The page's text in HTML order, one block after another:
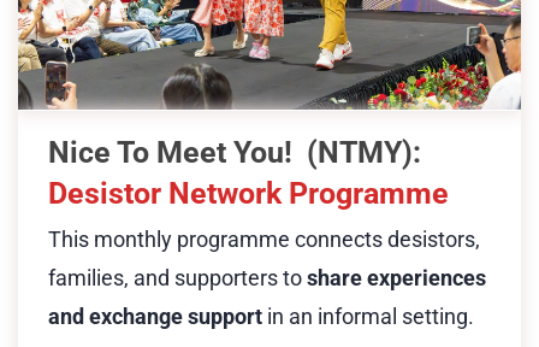
Nice To Meet You! (NTMY):
Desistor Network Programme
This monthly programme connects desistors,
families, and supporters toshare experiences
and exchange support in an informal setting.
desistors, their families families and
employers, and volunteers who have
journeyed with those who have
overcome struggles. This monthy
session will have different desistors and
partners working with desistors and
families to share different experiences
and struggles behind success and
exchange problem-solving skills and